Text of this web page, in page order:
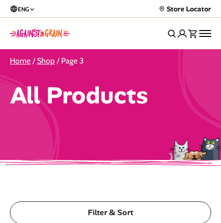
ENG Store Locator
Home / Shop / Page 3
All Products
Filter & Sort